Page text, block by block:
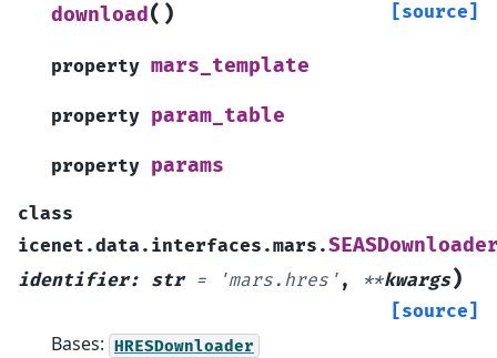
download( ) [source]
property mars_template
property param_table
property params
class
icenet.data.interfaces.mars.
identifier: str = 'mars.hres' , **kwargs)
[source]
Bases: HRESDownloader